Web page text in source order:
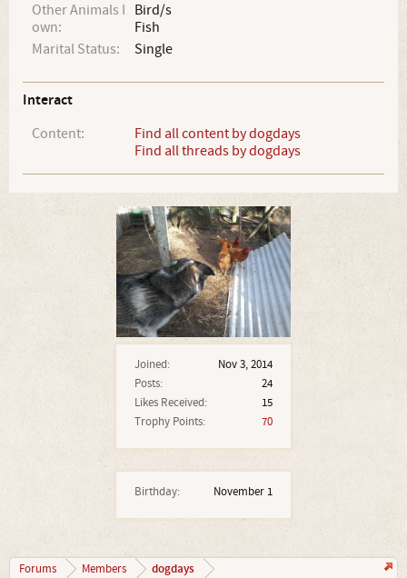
Joined:
Nov 3, 2014
Posts:
24
Likes Received:
15
Trophy Points:
70
Birthday: November 1
Other Animals I
own:
Bird/s
Fish
Marital Status:
Single
Interact
Content:
Find all content by dogdays
Find all threads by dogdays
Forums Members dogdays